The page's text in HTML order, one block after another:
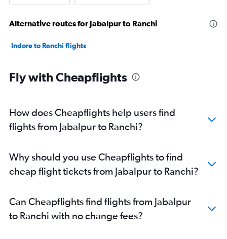
Alternative routes for Jabalpur to Ranchi
Indore to Ranchi flights
Fly with Cheapflights
How does Cheapflights help users find
flights from Jabalpur to Ranchi?
Why should you use Cheapflights to find
cheap flight tickets from Jabalpur to Ranchi?
Can Cheapflights find flights from Jabalpur
to Ranchi with no change fees?